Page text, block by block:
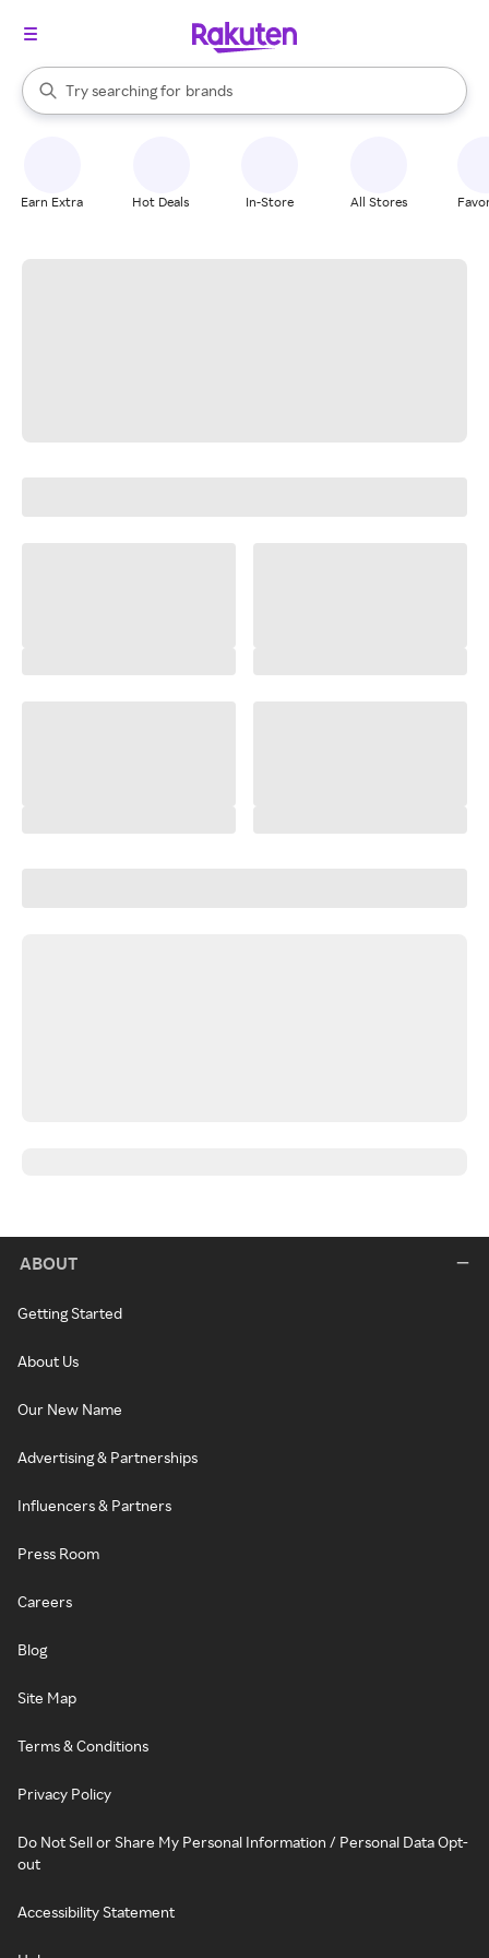
Search Rakuten
Try searching for
stores
brands
groceries
When autocomplete results are available, use the up and down
Earn Extra Hot Deals In-Store All Stores
ABOUT
Getting Started
About Us
Our New Name
Advertising & Partnerships
Influencers & Partners
Press Room
Careers
Blog
Site Map
Terms & Conditions
Privacy Policy
Do Not Sell or Share My Personal Information / Personal Data Opt-
out
Accessibility Statement